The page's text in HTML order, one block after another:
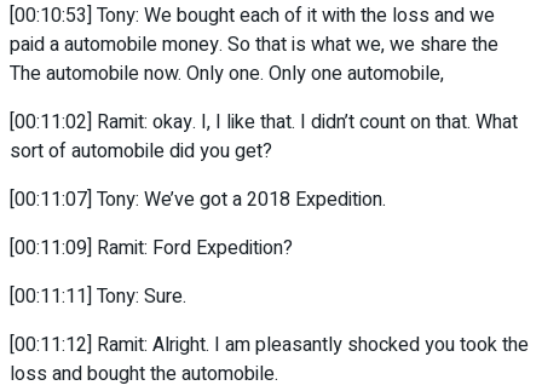
[00:10:53] Tony: We bought each of it with the loss and we
paid a automobile money. So that is what we, we share the
The automobile now. Only one. Only one automobile,
[00:11:02] Ramit: okay. I, I like that. I didn’t count on that. What
sort of automobile did you get?
[00:11:07] Tony: We’ve got a 2018 Expedition.
[00:11:09] Ramit: Ford Expedition?
[00:11:11] Tony: Sure.
[00:11:12] Ramit: Alright. I am pleasantly shocked you took the
loss and bought the automobile.